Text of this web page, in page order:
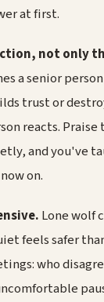
at first.
not only
a senior
trust or
reacts.
and you've
on.
Lone wolf
feels safer
who